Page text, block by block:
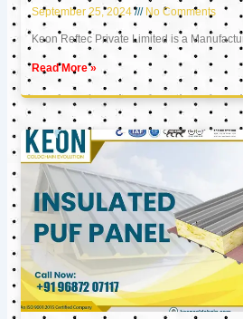
September 25, 2024 No Comments
Keon Reftec Private Limited is a
Read More »